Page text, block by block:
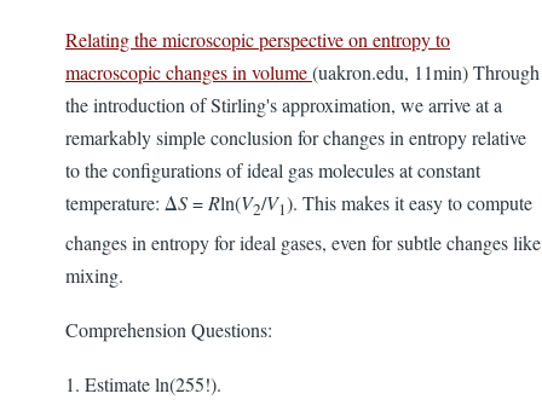
Relating the microscopic perspective on entropy to
macroscopic changes in volume(uakron.edu, 11min) Through
the introduction of Stirling's approximation, we arrive at a
remarkably simple conclusion for changes in entropy relative
to the configurations of ideal gas molecules at constant
temperature: ΔS= Rln(V2/V1). This makes it easy to compute
changes in entropy for ideal gases, even for subtle changes like
mixing.
Comprehension Questions:
1. Estimate ln(255!).